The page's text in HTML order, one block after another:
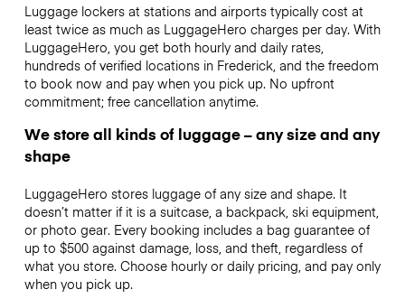
Luggage lockers at stations and airports typically cost at
least twice as much as LuggageHero charges per day. With
LuggageHero, you get both hourly and daily rates,
hundreds of verified locations in Frederick, and the freedom
to book now and pay when you pick up. No upfront
commitment; free cancellation anytime.
We store all kinds of luggage – any size and any
shape
LuggageHero stores luggage of any size and shape. It
doesn’t matter if it is a suitcase, a backpack, ski equipment,
or photo gear. Every booking includes a bag guarantee of
up to $500 against damage, loss, and theft, regardless of
what you store. Choose hourly or daily pricing, and pay only
when you pick up.